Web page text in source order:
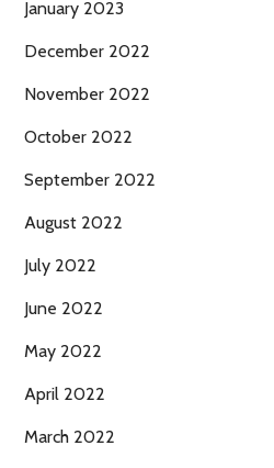
January 2023
December 2022
November 2022
October 2022
September 2022
August 2022
July 2022
June 2022
May 2022
April 2022
March 2022